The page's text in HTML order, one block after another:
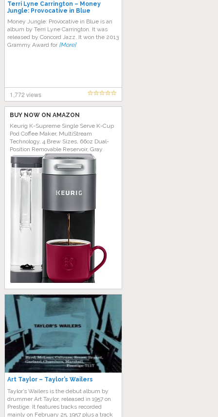
Terri Lyne Carrington – Money
Jungle: Provocative in Blue
Money Jungle: Provocative in Blue is an
album by Terri Lyne Carrington. It was
released by Concord Jazz. It won the 2013
Grammy Award for [More]
1,772 views
BUY NOW ON AMAZON
Keurig K-Supreme Single Serve K-Cup
Pod Coffee Maker, MultiStream
Technology, 4 Brew Sizes, 66oz Dual-
Position Removable Reservoir, Gray
Art Taylor – Taylor’s Wailers
Taylor’s Wailers is the debut album by
drummer Art Taylor, released in 1957 on
Prestige. It features tracks recorded
mainly on February 25, 1957 plus a track